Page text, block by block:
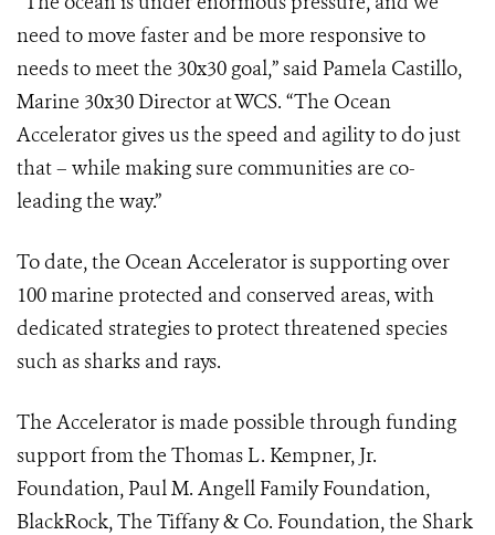
need to move faster and be more responsive to
needs to meet the 30x30 goal,” said Pamela Castillo,
Marine 30x30 Director at WCS. “The Ocean
Accelerator gives us the speed and agility to do just
that – while making sure communities are co-
leading the way.”
To date, the Ocean Accelerator is supporting over
100 marine protected and conserved areas, with
dedicated strategies to protect threatened species
such as sharks and rays.
The Accelerator is made possible through funding
support from the Thomas L. Kempner, Jr.
Foundation, Paul M. Angell Family Foundation,
BlackRock, The Tiffany & Co. Foundation, the Shark